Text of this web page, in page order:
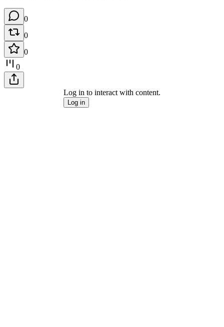
0
0
0
0
Log in to interact with content.
Log in